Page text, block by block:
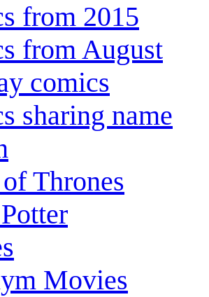
from 2015
from August
comics
sharing name
Thrones
Movies